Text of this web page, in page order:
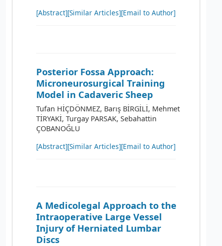
[Abstract][Similar Articles][Email to Author]
Posterior Fossa Approach:
Microneurosurgical Training
Model in Cadaveric Sheep
Tufan HİÇDÖNMEZ, Barış BİRGİLİ, Mehmet
TİRYAKİ, Turgay PARSAK, Sebahattin
ÇOBANOĞLU
[Abstract][Similar Articles][Email to Author]
A Medicolegal Approach to the
Intraoperative Large Vessel
Injury of Herniated Lumbar
Discs